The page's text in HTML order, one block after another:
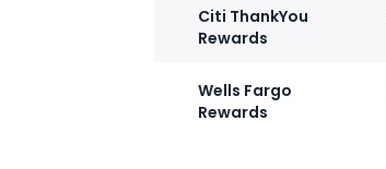
Citi ThankYou
Rewards
Wells Fargo
Rewards